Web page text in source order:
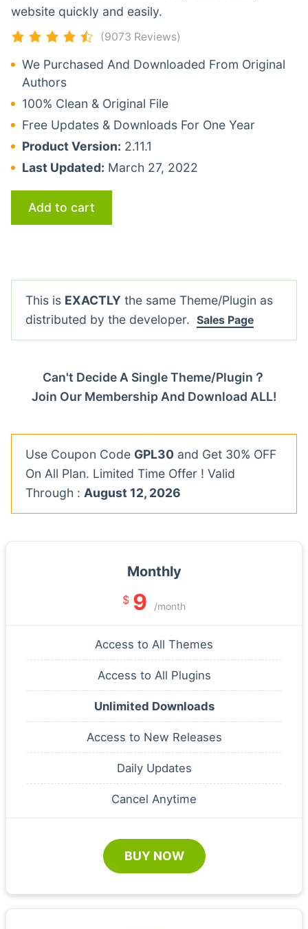
website quickly and easily.
(9073 Reviews)
We Purchased And Downloaded From Original
Authors
100% Clean & Original File
Free Updates & Downloads For One Year
Product Version: 2.11.1
Last Updated: March 27, 2022
Add to cart
This is EXACTLY the same Theme/Plugin as
distributed by the developer. Sales Page
Can't Decide A Single Theme/Plugin？
Join Our Membership And Download ALL!
Use Coupon Code GPL30 and Get 30% OFF
On All Plan. Limited Time Offer ! Valid
Through : August 12, 2026
Monthly
$ 9 /month
Access to All Themes
Access to All Plugins
Unlimited Downloads
Access to New Releases
Daily Updates
Cancel Anytime
BUY NOW